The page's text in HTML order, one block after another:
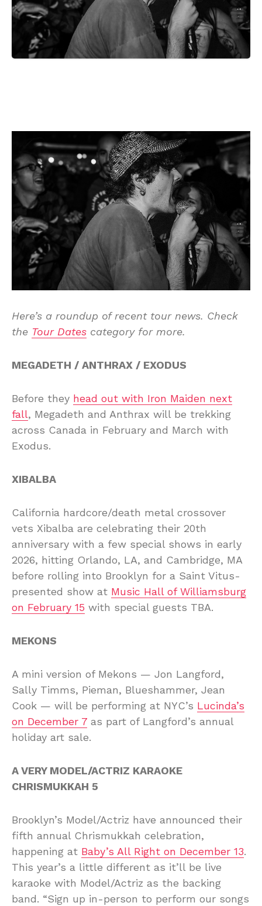
Here’s a roundup of recent tour news. Check
the Tour Dates category for more.
MEGADETH / ANTHRAX / EXODUS
Before they head out with Iron Maiden next
fall, Megadeth and Anthrax will be trekking
across Canada in February and March with
Exodus.
XIBALBA
California hardcore/death metal crossover
vets Xibalba are celebrating their 20th
anniversary with a few special shows in early
2026, hitting Orlando, LA, and Cambridge, MA
before rolling into Brooklyn for a Saint Vitus-
presented show at Music Hall of Williamsburg
on February 15 with special guests TBA.
MEKONS
A mini version of Mekons — Jon Langford,
Sally Timms, Pieman, Blueshammer, Jean
Cook — will be performing at NYC’s Lucinda’s
on December 7 as part of Langford’s annual
holiday art sale.
A VERY MODEL/ACTRIZ KARAOKE
CHRISMUKKAH 5
Brooklyn’s Model/Actriz have announced their
fifth annual Chrismukkah celebration,
happening at Baby’s All Right on December 13.
This year’s a little different as it’ll be live
karaoke with Model/Actriz as the backing
band. “Sign up in-person to perform our songs